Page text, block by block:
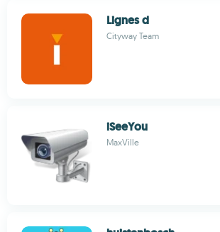
Lignes d
Cityway Team
iSeeYou
MaxVille